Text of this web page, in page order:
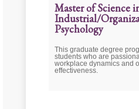
Master of Science
Industrial/
Psychology
This graduate degree
students who are
workplace dynamics and
effectiveness.